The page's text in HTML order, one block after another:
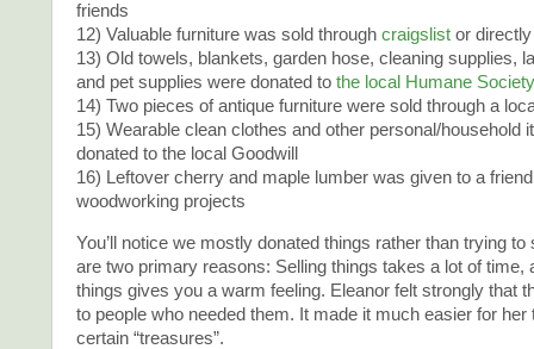
friends
12) Valuable furniture was sold through craigslist or
13) Old towels, blankets, garden hose, cleaning supplies,
and pet supplies were donated to the local Humane Society
14) Two pieces of antique furniture were sold through a
15) Wearable clean clothes and other personal/household
donated to the local Goodwill
16) Leftover cherry and maple lumber was given to a
woodworking projects
You’ll notice we mostly donated things rather than trying to
are two primary reasons: Selling things takes a lot of time,
things gives you a warm feeling. Eleanor felt strongly that
to people who needed them. It made it much easier for her
certain “treasures”.